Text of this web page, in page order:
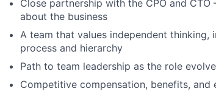
Close partnership with the CPO and
about the business
A team that values independent
process and hierarchy
Path to team leadership as the role
Competitive compensation, benefits, and